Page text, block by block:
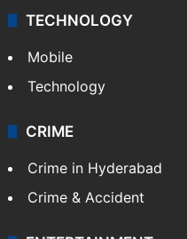
TECHNOLOGY
Mobile
Technology
CRIME
Crime in Hyderabad
Crime & Accident